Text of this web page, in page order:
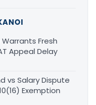
Fresh
Appeal Delay
vs Salary Dispute
Exemption